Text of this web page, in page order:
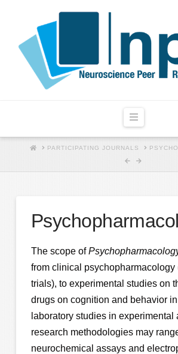
Navigation
HOMEPARTICIPATING JOURNALS
The scope of
from clinical psychopharmacology
trials), to experimental studies on
drugs on cognition and behavior
laboratory studies in experimental
research methodologies may
neurochemical assays and